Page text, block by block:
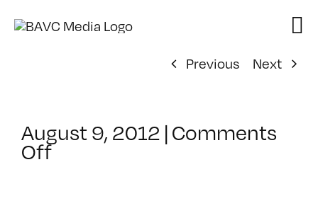
Previous
Next
August 9, 2012 | Comments
Offon